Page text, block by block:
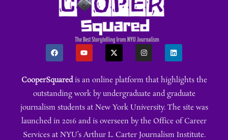
CooperSquaredis an online platform that highlights the
outstanding work by undergraduate and graduate
journalism students at New York University. The site was
launched in 2016 and is overseen by the Office of Career
Services at NYU’s Arthur L. Carter Journalism Institute.